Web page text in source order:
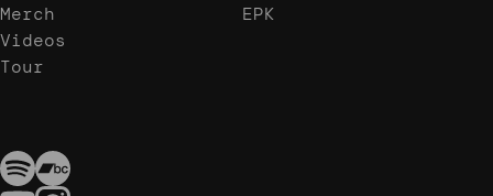
Merch
Videos
Tour
EPK